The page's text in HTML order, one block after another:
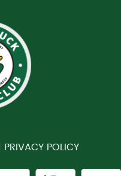
PRIVACY POLICY